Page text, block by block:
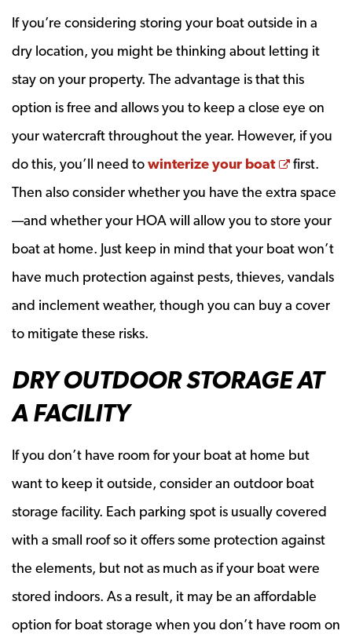
If you’re considering storing your boat outside in a
dry location, you might be thinking about letting it
stay on your property. The advantage is that this
option is free and allows you to keep a close eye on
your watercraft throughout the year. However, if you
do this, you’ll need towinterize your boat Opens a
first.
Then also consider whether you have the extra space
—and whether your HOA will allow you to store your
boat at home. Just keep in mind that your boat won’t
have much protection against pests, thieves, vandals
and inclement weather, though you can buy a cover
to mitigate these risks.
DRY OUTDOOR STORAGE AT
A FACILITY
If you don’t have room for your boat at home but
want to keep it outside, consider an outdoor boat
storage facility. Each parking spot is usually covered
with a small roof so it offers some protection against
the elements, but not as much as if your boat were
stored indoors. As a result, it may be an affordable
option for boat storage when you don’t have room on